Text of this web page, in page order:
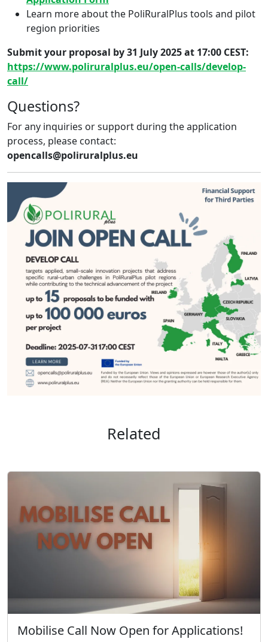
Learn more about the PoliRuralPlus tools and pilot
region priorities
Submit your proposal by 31 July 2025 at 17:00 CEST:
https://www.poliruralplus.eu/open-calls/develop-
call/
Questions?
For any inquiries or support during the application
process, please contact:
opencalls@poliruralplus.eu
Related
Mobilise Call Now Open for Applications!